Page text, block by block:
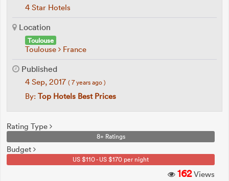
4 Star Hotels
Location
Toulouse
Toulouse France
Published
4 Sep, 2017 ( 7 years ago )
By: Top Hotels Best Prices
Rating Type
8+ Ratings
Budget
US $110 - US $170 per night
162Views